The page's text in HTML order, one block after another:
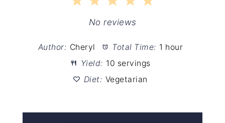
Stars
Stars
Stars
Star
No reviews
Author: Cheryl Total Time: 1 hour
Yield: 10 servings
Diet: Vegetarian